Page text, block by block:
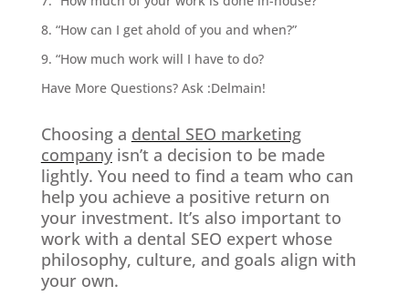
8. “How can I get ahold of you and when?”
9. “How much work will I have to do?
Have More Questions? Ask :Delmain!
Choosing a dental SEO marketing
companyisn’t a decision to be made
lightly. You need to find a team who can
help you achieve a positive return on
your investment. It’s also important to
work with a dental SEO expert whose
philosophy, culture, and goals align with
your own.